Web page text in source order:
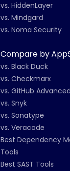
vs. HiddenLayer
vs. Mindgard
vs. Noma Security
Compare by
vs. Black Duck
vs. Checkmarx
vs. GitHub
vs. Snyk
vs. Sonatype
vs. Veracode
Best Dependency
Tools
Best SAST Tools